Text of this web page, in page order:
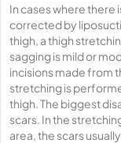
In cases where there
corrected by
thigh, a thigh
sagging is mild or
incisions made from
stretching is
thigh. The biggest
scars. In the
area, the scars